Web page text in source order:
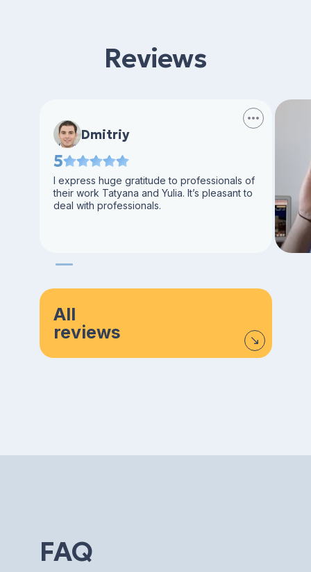
Reviews
Dmitriy
5
I express huge gratitude to professionals of
their work Tatyana and Yulia. It’s pleasant to
deal with professionals.
All
reviews
FAQ